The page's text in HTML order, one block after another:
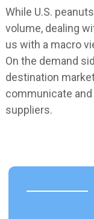
While U.S.
volume, dealing
us with a macro
On the demand
destination
communicate
suppliers.